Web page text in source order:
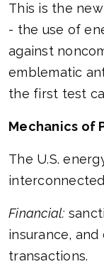
This is the
- the use of
against
emblematic
the first test
Mechanics of
The U.S.
Financial:
insurance,
transactions.